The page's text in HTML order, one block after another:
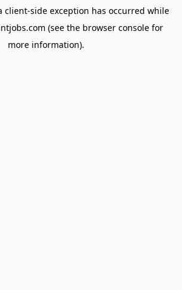
client-side exception has occurred while
(see the browser console for
more information).